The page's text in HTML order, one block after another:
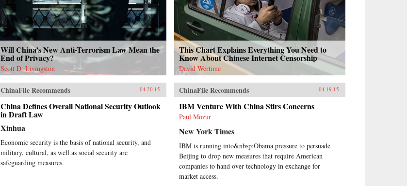
Will China’s New Anti-Terrorism Law Mean the
End of Privacy?
Scott D. Livingston
This Chart Explains Everything You Need to
Know About Chinese Internet Censorship
David Wertime
ChinaFile Recommends 04.20.15
China Defines Overall National Security Outlook
in Draft Law
Xinhua
Economic security is the basis of national security, and
military, cultural, as well as social security are
safeguarding measures.
ChinaFile Recommends 04.19.15
IBM Venture With China Stirs Concerns
Paul Mozur
New York Times
IBM is running into&nbsp;Obama pressure to persuade
Beijing to drop new measures that require American
companies to hand over technology in exchange for
market access.